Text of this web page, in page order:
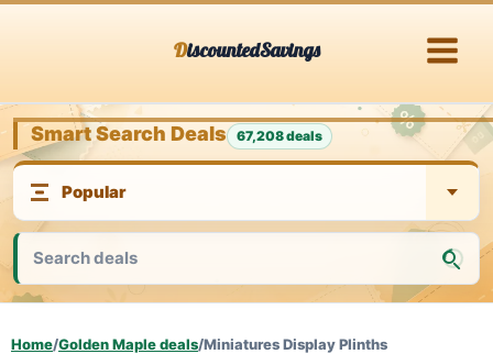
DiscountedSavings
Smart Search Deals 67,208 deals
Home/Golden Maple deals/Miniatures Display Plinths